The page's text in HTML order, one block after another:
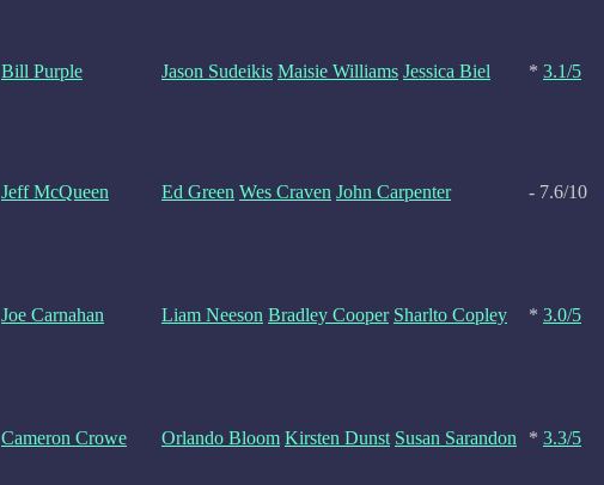
Bill Purple Jason Sudeikis Maisie Williams Jessica Biel * 3.1/5
Jeff McQueen Ed Green Wes Craven John Carpenter - 7.6/10
Joe Carnahan Liam Neeson Bradley Cooper Sharlto Copley * 3.0/5
Cameron Crowe Orlando Bloom Kirsten Dunst Susan Sarandon * 3.3/5